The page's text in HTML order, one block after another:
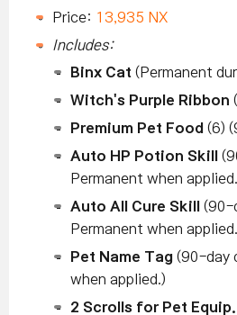
Price: 13,935 NX
Includes:
Binx Cat (Permanent
Witch's Purple Ribbon
Premium Pet Food (6)
Auto HP Potion Skill
Permanent when
Auto All Cure Skill
(90-
Permanent when
Pet Name Tag (90-day
when applied.)
2 Scrolls for Pet